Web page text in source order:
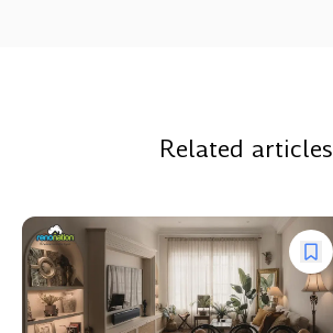
Related articles